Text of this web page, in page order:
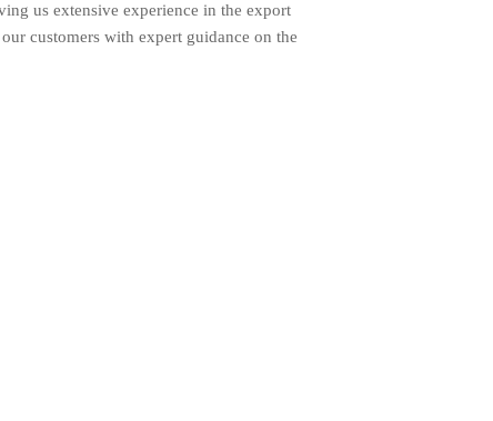
us extensive experience in the export
customers with expert guidance on the